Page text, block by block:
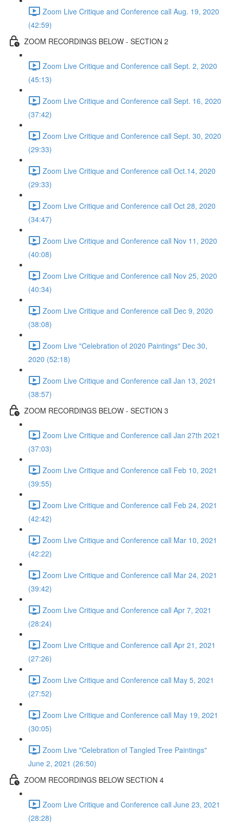
Zoom Live Critique and Conference call Aug. 19, 2020
(42:59)
ZOOM RECORDINGS BELOW - SECTION 2
Zoom Live Critique and Conference call Sept. 2, 2020
(45:13)
Zoom Live Critique and Conference call Sept. 16, 2020
(37:42)
Zoom Live Critique and Conference call Sept. 30, 2020
(29:33)
Zoom Live Critique and Conference call Oct.14, 2020
(29:33)
Zoom Live Critique and Conference call Oct 28, 2020
(34:47)
Zoom Live Critique and Conference call Nov 11, 2020
(40:08)
Zoom Live Critique and Conference call Nov 25, 2020
(40:34)
Zoom Live Critique and Conference call Dec 9, 2020
(38:08)
Zoom Live "Celebration of 2020 Paintings" Dec 30,
2020 (52:18)
Zoom Live Critique and Conference call Jan 13, 2021
(38:57)
ZOOM RECORDINGS BELOW - SECTION 3
Zoom Live Critique and Conference call Jan 27th 2021
(37:03)
Zoom Live Critique and Conference call Feb 10, 2021
(39:55)
Zoom Live Critique and Conference call Feb 24, 2021
(42:42)
Zoom Live Critique and Conference call Mar 10, 2021
(42:22)
Zoom Live Critique and Conference call Mar 24, 2021
(39:42)
Zoom Live Critique and Conference call Apr 7, 2021
(28:24)
Zoom Live Critique and Conference call Apr 21, 2021
(27:26)
Zoom Live Critique and Conference call May 5, 2021
(27:52)
Zoom Live Critique and Conference call May 19, 2021
(30:05)
Zoom Live "Celebration of Tangled Tree Paintings"
June 2, 2021 (26:50)
ZOOM RECORDINGS BELOW SECTION 4
Zoom Live Critique and Conference call June 23, 2021
(28:28)